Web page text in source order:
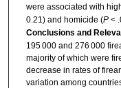
were associated with
0.21) and homicide (P<
Conclusions and
195 000 and 276 000
majority of which were
decrease in rates of
variation among